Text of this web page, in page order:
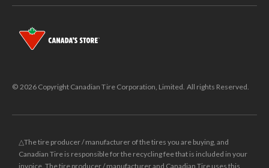
© 2026 Copyright Canadian Tire Corporation, Limited. All rights Reserved.
△The tire producer / manufacturer of the tires you are buying, and
Canadian Tire is responsible for the recycling fee that is included in your
invoice. The tire producer / manufacturer and Canadian Tire uses this